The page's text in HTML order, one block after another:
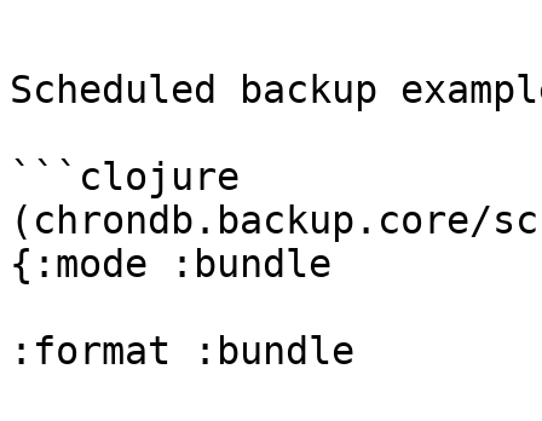
Scheduled backup
```clojure
(chrondb.backup.core/
{:mode :bundle
:format :bundle